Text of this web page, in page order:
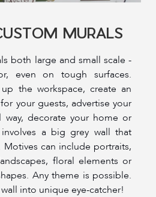
MURALS
both large and small scale -
even on tough surfaces.
the workspace, create an
your guests, advertise your
way, decorate your home or
a big grey wall that
can include portraits,
floral elements or
Any theme is possible.
into unique eye-catcher!